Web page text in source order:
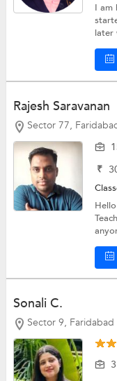
I am
later
Rajesh Saravanan
Sector 77,
₹
Sonali C.
Sector 9, Faridabad